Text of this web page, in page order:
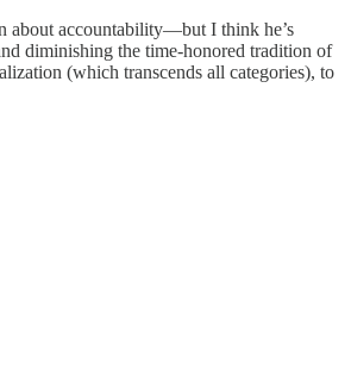
about accountability—but I think he’s
diminishing the time-honored tradition of
(which transcends all categories), to